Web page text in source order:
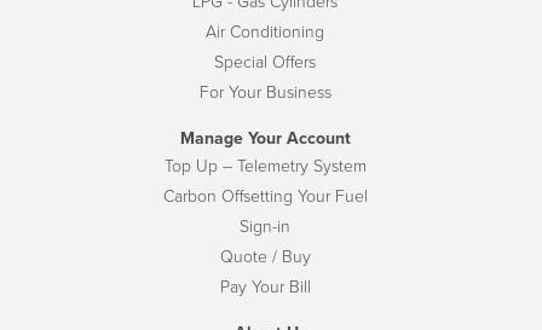
Air Conditioning
Special Offers
For Your Business
Manage Your Account
Top Up – Telemetry System
Carbon Offsetting Your Fuel
Sign-in
Quote / Buy
Pay Your Bill